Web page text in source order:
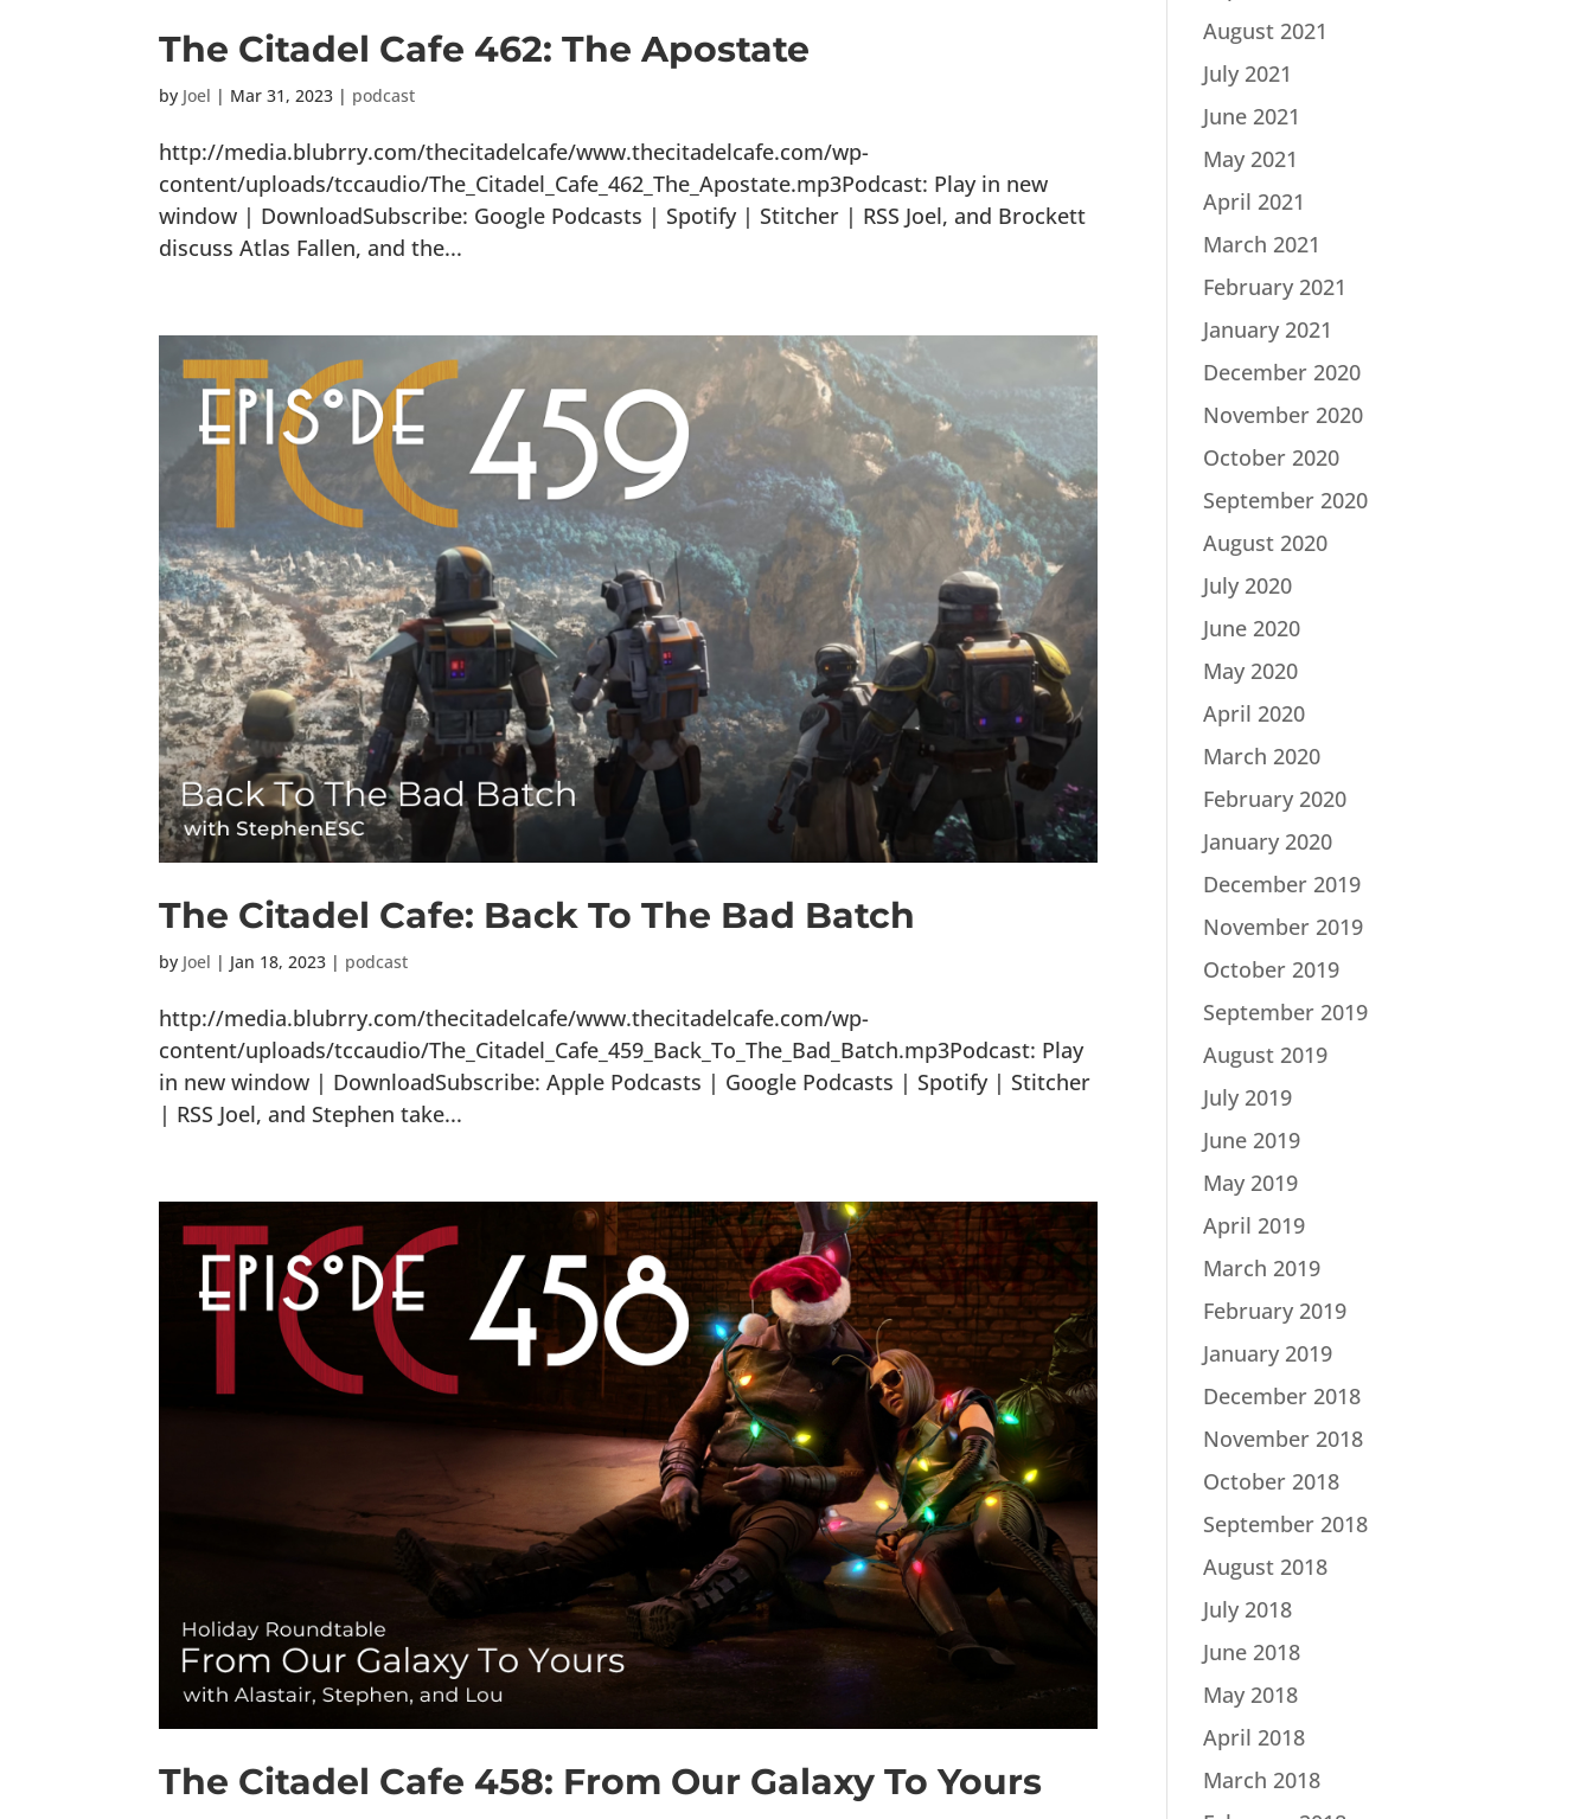
The Citadel Cafe 462: The Apostate
by Joel | Mar 31, 2023 | podcast
http://media.blubrry.com/thecitadelcafe/www.thecitadelcafe.com/wp-
content/uploads/tccaudio/The_Citadel_Cafe_462_The_Apostate.mp3Podcast: Play in new
window | DownloadSubscribe: Google Podcasts | Spotify | Stitcher | RSS Joel, and Brockett
discuss Atlas Fallen, and the...
The Citadel Cafe: Back To The Bad Batch
by Joel | Jan 18, 2023 | podcast
http://media.blubrry.com/thecitadelcafe/www.thecitadelcafe.com/wp-
content/uploads/tccaudio/The_Citadel_Cafe_459_Back_To_The_Bad_Batch.mp3Podcast: Play
in new window | DownloadSubscribe: Apple Podcasts | Google Podcasts | Spotify | Stitcher
| RSS Joel, and Stephen take...
The Citadel Cafe 458: From Our Galaxy To Yours
August 2021
July 2021
June 2021
May 2021
April 2021
March 2021
February 2021
January 2021
December 2020
November 2020
October 2020
September 2020
August 2020
July 2020
June 2020
May 2020
April 2020
March 2020
February 2020
January 2020
December 2019
November 2019
October 2019
September 2019
August 2019
July 2019
June 2019
May 2019
April 2019
March 2019
February 2019
January 2019
December 2018
November 2018
October 2018
September 2018
August 2018
July 2018
June 2018
May 2018
April 2018
March 2018